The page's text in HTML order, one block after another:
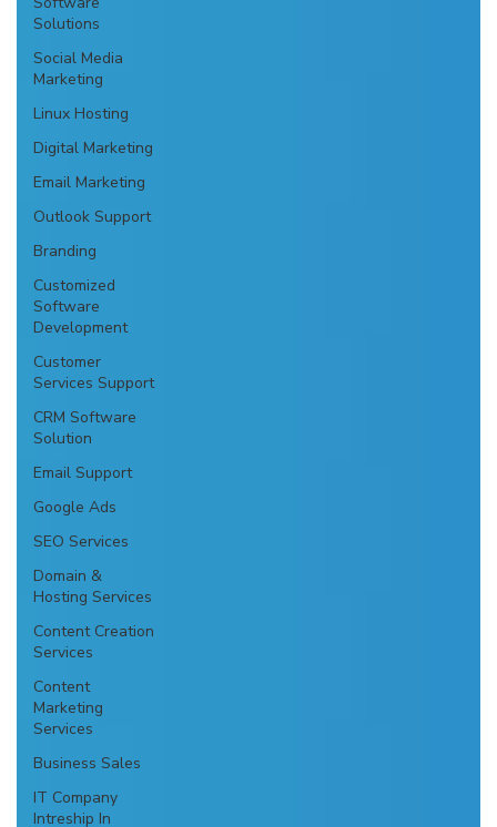
Solutions
Social Media
Marketing
Linux Hosting
Digital Marketing
Email Marketing
Outlook Support
Branding
Customized
Software
Development
Customer
Services Support
CRM Software
Solution
Email Support
Google Ads
SEO Services
Domain &
Hosting Services
Content Creation
Services
Content
Marketing
Services
Business Sales
IT Company
Intreship In